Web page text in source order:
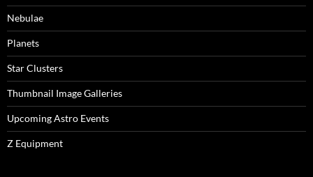
Nebulae
Planets
Star Clusters
Thumbnail Image Galleries
Upcoming Astro Events
Z Equipment